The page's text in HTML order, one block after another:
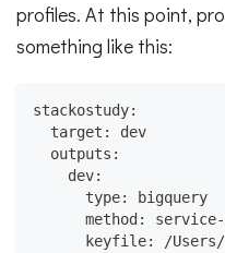
profiles. At this point,
something like this:
stackostudy:
  target: dev
  outputs:
    dev:
      type: bigquery
method:
keyfile: /